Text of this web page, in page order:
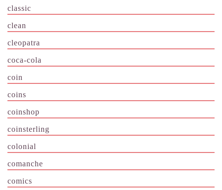
classic
clean
cleopatra
coca-cola
coin
coins
coinshop
coinsterling
colonial
comanche
comics